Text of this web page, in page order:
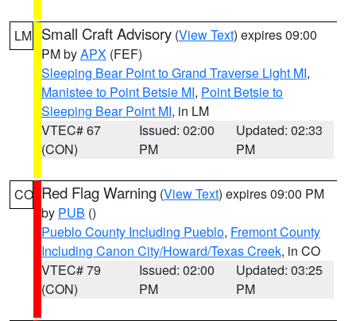
LM Small Craft Advisory (View Text) expires 09:00
PM byAPX (FEF)
Sleeping Bear Point to Grand Traverse Light MI,
Manistee to Point Betsie MI, Point Betsie to
Sleeping Bear Point MI, in LM
VTEC# 67
(CON)
Issued: 02:00
PM
Updated: 02:33
PM
CO Red Flag Warning (View Text) expires 09:00 PM
by PUB ()
Pueblo County Including Pueblo, Fremont County
Including Canon City/Howard/Texas Creek, in CO
VTEC# 79
(CON)
Issued: 02:00
PM
Updated: 03:25
PM